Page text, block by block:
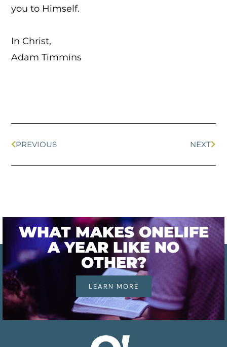
you to Himself.
In Christ,
Adam Timmins
PREVIOUS NEXT
WHAT MAKES ONELIFE
A YEAR LIKE NO
OTHER?
LEARN MORE